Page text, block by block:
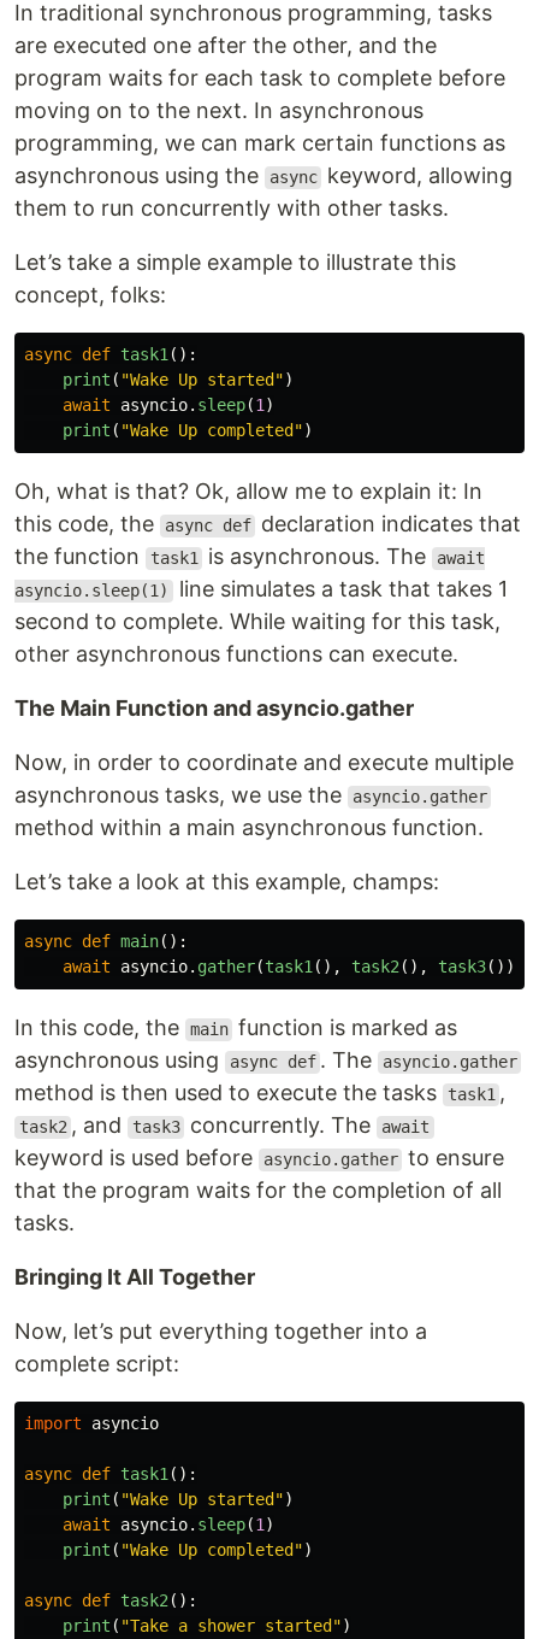
In traditional synchronous programming, tasks
are executed one after the other, and the
program waits for each task to complete before
moving on to the next. In asynchronous
programming, we can mark certain functions as
asynchronous using the
async keyword, allowing
them to run concurrently with other tasks.
Let’s take a simple example to illustrate this
concept, folks:
async def task1 ():
print ( "Wake Up started ")
await
asyncio. sleep(1 )
print ( "Wake Up completed ")
Oh, what is that? Ok, allow me to explain it: In
this code, the
async def declaration indicates that
the function
task1 is asynchronous. The await
asyncio.sleep(1) line simulates a task that takes 1
second to complete. While waiting for this task,
other asynchronous functions can execute.
The Main Function and asyncio.gather
Now, in order to coordinate and execute multiple
asynchronous tasks, we use the
asyncio.gather
method within a main asynchronous function.
Let’s take a look at this example, champs:
async def main():
await
asyncio. gather(task1 (), task2 (), task3())
In this code, the main function is marked as
asynchronous using
async def . The asyncio.gather
method is then used to execute the tasks task1 ,
task2 , and task3 concurrently. The await
keyword is used before asyncio.gather to ensure
that the program waits for the completion of all
tasks.
Bringing It All Together
Now, let’s put everything together into a
complete script:
import asyncio
async def task1 ():
print ( "Wake Up started ")
await
asyncio. sleep(1 )
print ( "Wake Up completed ")
async def task2 ():
print ( "Take a shower started ")